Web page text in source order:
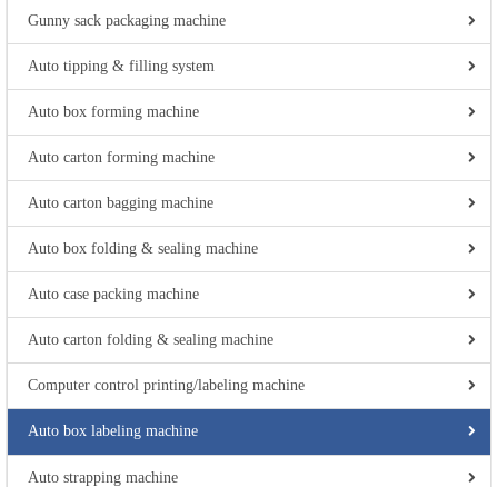
Gunny sack packaging machine
Auto tipping & filling system
Auto box forming machine
Auto carton forming machine
Auto carton bagging machine
Auto box folding & sealing machine
Auto case packing machine
Auto carton folding & sealing machine
Computer control printing/labeling machine
Auto box labeling machine
Auto strapping machine